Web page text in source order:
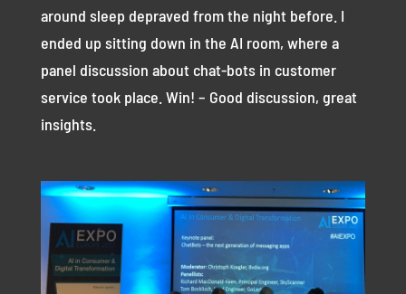
around sleep depraved from the night before. I
ended up sitting down in the AI room, where a
panel discussion about chat-bots in customer
service took place. Win! – Good discussion, great
insights.